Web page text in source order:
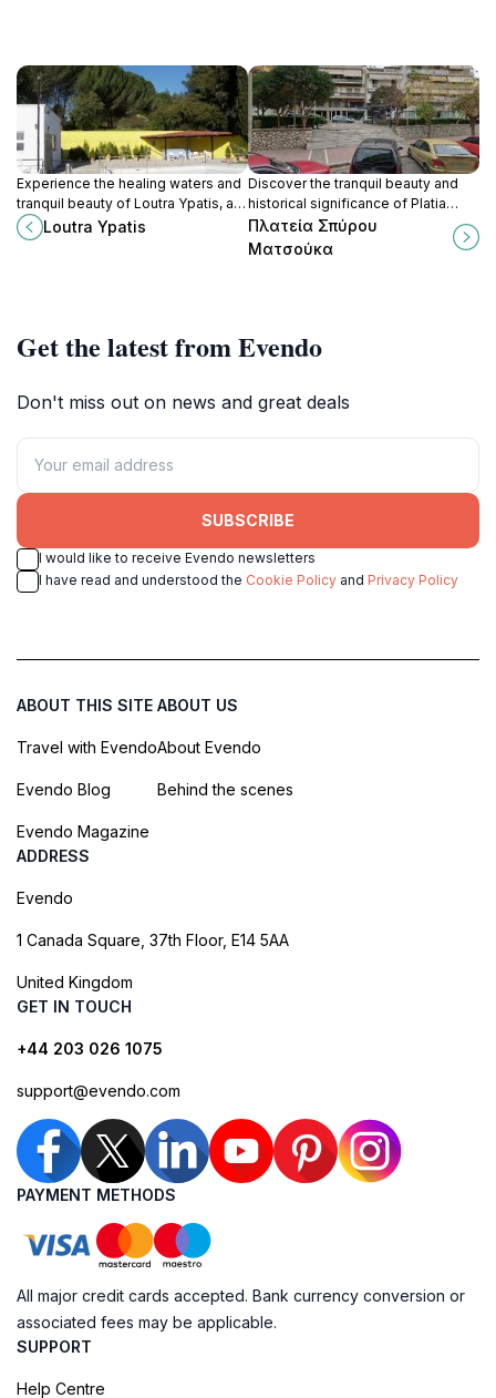
Experience the healing waters and
tranquil beauty of Loutra Ypatis, a
charming village in Greece, perfect
for relaxation and exploration.
Loutra Ypatis
Discover the tranquil beauty and
historical significance of Platia
Spyrou Matsouka, a serene
memorial park in the heart of Lamia,
Πλατεία Σπύρου
Ματσούκα
Get the latest from Evendo
Don't miss out on news and great deals
SUBSCRIBE
I would like to receive Evendo newsletters
I have read and understood the Cookie Policy and Privacy Policy
ABOUT THIS SITE
Travel with Evendo
Evendo Blog
Evendo Magazine
ABOUT US
About Evendo
Behind the scenes
ADDRESS
Evendo
1 Canada Square, 37th Floor, E14 5AA
United Kingdom
GET IN TOUCH
+44 203 026 1075
support@evendo.com
PAYMENT METHODS
All major credit cards accepted. Bank currency conversion or
associated fees may be applicable.
SUPPORT
Help Centre